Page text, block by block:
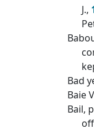
J.,
Bad
Baie
Bail,